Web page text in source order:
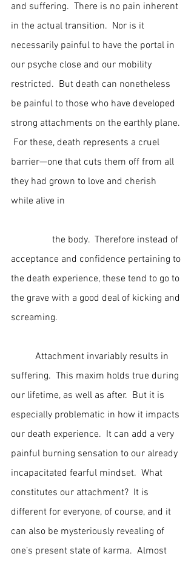
and suffering.  There is no pain inherent
in the actual transition.  Nor is it
necessarily painful to have the portal in
our psyche close and our mobility
restricted.  But death can nonetheless
be painful to those who have developed
strong attachments on the earthly plane.
For these, death represents a cruel
barrier—one that cuts them off from all
they had grown to love and cherish
while alive in
                 the body.  Therefore instead of
acceptance and confidence pertaining to
the death experience, these tend to go to
the grave with a good deal of kicking and
screaming.
suffering.  This maxim holds true during
our lifetime, as well as after.  But it is
especially problematic in how it impacts
our death experience.  It can add a very
painful burning sensation to our already
incapacitated fearful mindset.  What
constitutes our attachment?  It is
different for everyone, of course, and it
can also be mysteriously revealing of
one’s present state of karma.  Almost